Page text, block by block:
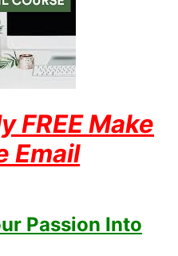
FREE Make
Email
Passion Into